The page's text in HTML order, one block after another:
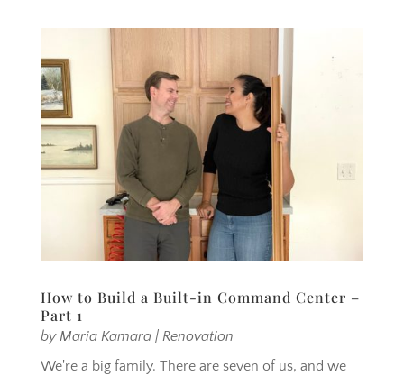
How to Build a Built-in Command Center –
Part 1
byMaria Kamara| Renovation
We're a big family. There are seven of us, and we